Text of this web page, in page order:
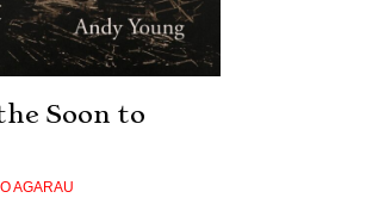
Soon to
AGARAU